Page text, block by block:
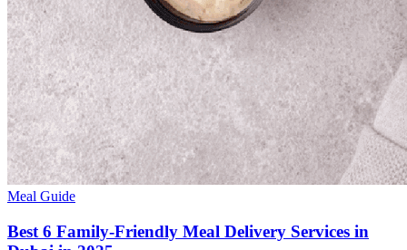
Meal Guide
Best 6 Family-Friendly Meal Delivery Services in